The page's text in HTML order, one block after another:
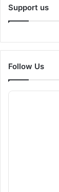
Support us
Follow Us